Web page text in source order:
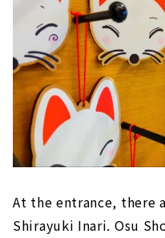
At the entrance, there
Shirayuki Inari. Osu